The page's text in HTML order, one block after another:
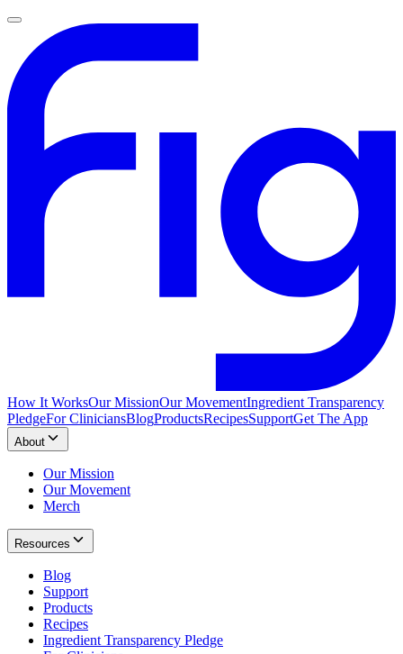
How It WorksOur MissionOur MovementIngredient Transparency
PledgeFor CliniciansBlogProductsRecipesSupportGet The App
About
Our Mission
Our Movement
Merch
Resources
Blog
Support
Products
Recipes
Ingredient Transparency Pledge